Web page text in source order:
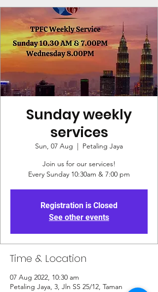
Sunday weekly
services
Sun, 07 Aug
  |
Petaling Jaya
Join us for our services!
Every Sunday 10:30am & 7:00 pm
Registration is Closed
See other events
Time & Location
07 Aug 2022, 10:30 am
Petaling Jaya, 3, Jln SS 25/12, Taman